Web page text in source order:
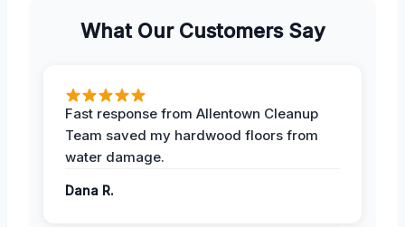
What Our Customers Say
Fast response from Allentown Cleanup
Team saved my hardwood floors from
water damage.
Dana R.